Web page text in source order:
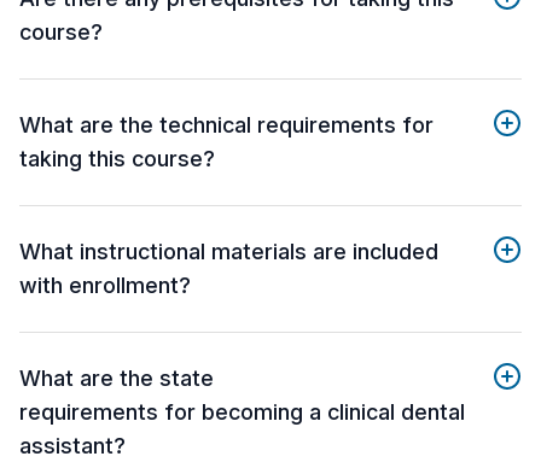
course?
What are the technical requirements for
taking this course?
What instructional materials are included
with enrollment?
What are the state
requirements for becoming a clinical dental
assistant?